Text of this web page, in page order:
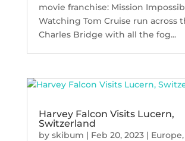
movie franchise: Mission
Watching Tom Cruise run across
Charles Bridge with all the fog...
Harvey Falcon Visits Lucern,
Switzerland
by skibum | Feb 20, 2023| Europe,